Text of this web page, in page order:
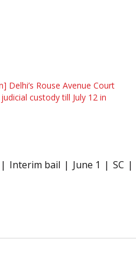
Delhi’s Rouse Avenue Court
custody till July 12 in
Interim bail June 1 SC